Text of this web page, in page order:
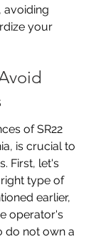
avoiding
your
of SR22
is crucial to
First, let's
type of
earlier,
operator's
do not own a